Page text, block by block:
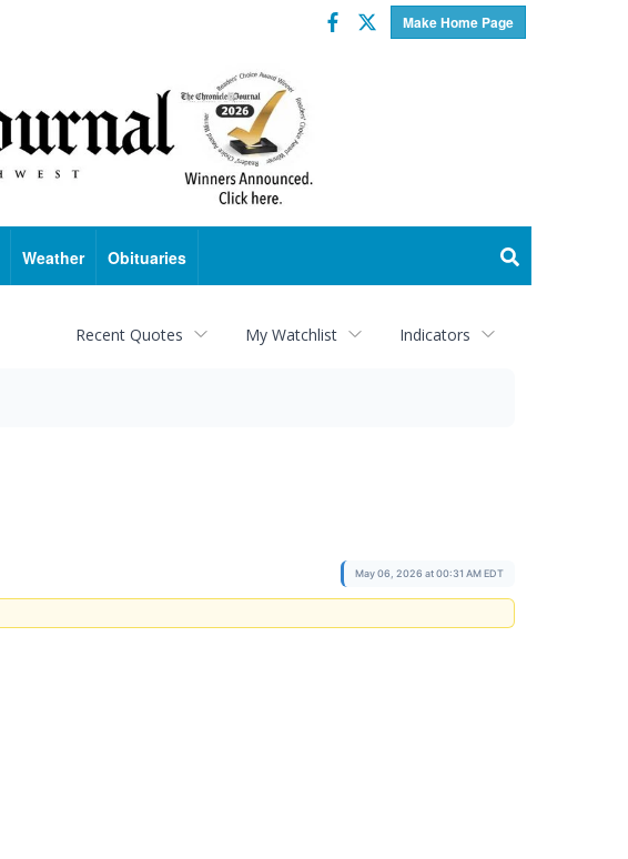
Make Home Page
Facebook
Twitter
Weather Obituaries
Recent Quotes My Watchlist Indicators
May 06, 2026 at 00:31 AM EDT